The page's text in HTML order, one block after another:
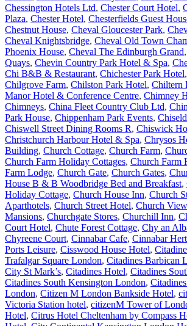
Chessington Hotels Ltd, Chester Court Hotel,
Plaza, Chester Hotel, Chesterfields Guest
Chestnut House, Cheval Gloucester Park,
Cheval Knightsbridge, Cheval Old Town
Phoenix House, Cheval The Edinburgh Grand,
Quays, Chevin Country Park Hotel & Spa,
Chi B&B & Restaurant, Chichester Park Hotel,
Chilgrove Farm, Chilston Park Hotel, Chiltern
Manor Hotel & Conference Centre, Chimney
Chimneys, China Fleet Country Club Ltd,
Park House, Chippenham Park Events,
Chiswell Street Dining Rooms R, Chiswick
Christchurch Harbour Hotel & Spa, Chrysos
Building, Church Cottage, Church Farm,
Church Farm Holiday Cottages, Church Farm
Farm Lodge, Church Gate, Church Gates,
House B & B Woodbridge Bed and Breakfast,
Holiday Cottage, Church House Inn, Church
Aparthotels, Church Street Hotel, Church View
Mansions, Churchgate Stores, Churchill Inn,
Court Hotel, Chute Forest Cottage, Chy an
Chyreene Court, Cinnabar Cafe, Cinnabar
Ports Leisure, Cisswood House Hotel,
Trafalgar Square London, Citadines Barbican
City St Mark’s, Citadines Hotel, Citadines
Citadines South Kensington London,
London, Citizen M London Bankside Hotel,
Victoria Station hotel, citizenM Tower of
Hotel, Citrus Hotel Cheltenham by Compass